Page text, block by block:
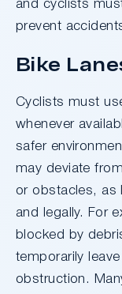
and cyclists
prevent
Bike
Cyclists must
whenever
safer
may deviate
or obstacles, as
and legally. For
blocked by
temporarily
obstruction.